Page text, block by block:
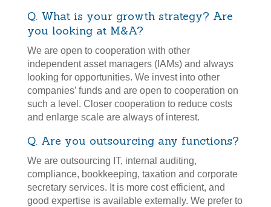
Q. What is your growth strategy? Are
you looking at M&A?
We are open to cooperation with other
independent asset managers (IAMs) and always
looking for opportunities. We invest into other
companies’ funds and are open to cooperation on
such a level. Closer cooperation to reduce costs
and enlarge scale are always of interest.
Q. Are you outsourcing any functions?
We are outsourcing IT, internal auditing,
compliance, bookkeeping, taxation and corporate
secretary services. It is more cost efficient, and
good expertise is available externally. We prefer to